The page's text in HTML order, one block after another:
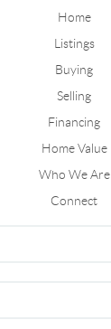
Home
Listings
Buying
Selling
Financing
Home Value
Who We Are
Connect